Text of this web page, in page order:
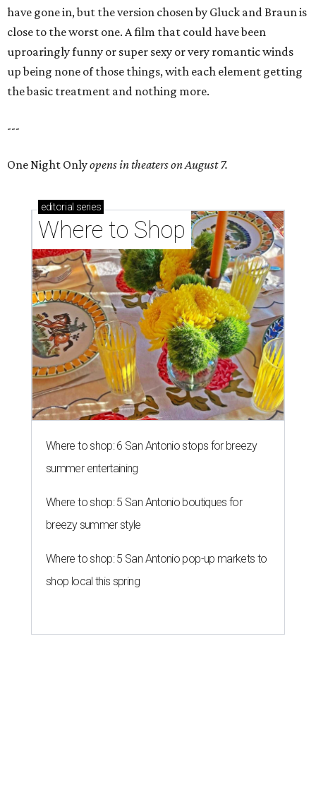
have gone in, but the version chosen by Gluck and Braun is
close to the worst one. A film that could have been
uproaringly funny or super sexy or very romantic winds
up being none of those things, with each element getting
the basic treatment and nothing more.
---
One Night Onlyopens in theaters on August 7.
editorial series
Where to Shop
Where to shop: 6 San Antonio stops for breezy
summer entertaining
Where to shop: 5 San Antonio boutiques for
breezy summer style
Where to shop: 5 San Antonio pop-up markets to
shop local this spring